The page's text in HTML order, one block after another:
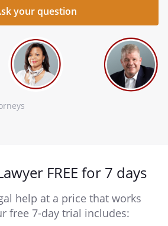
FREE for 7 days
help at a price that works
free 7-day trial includes: